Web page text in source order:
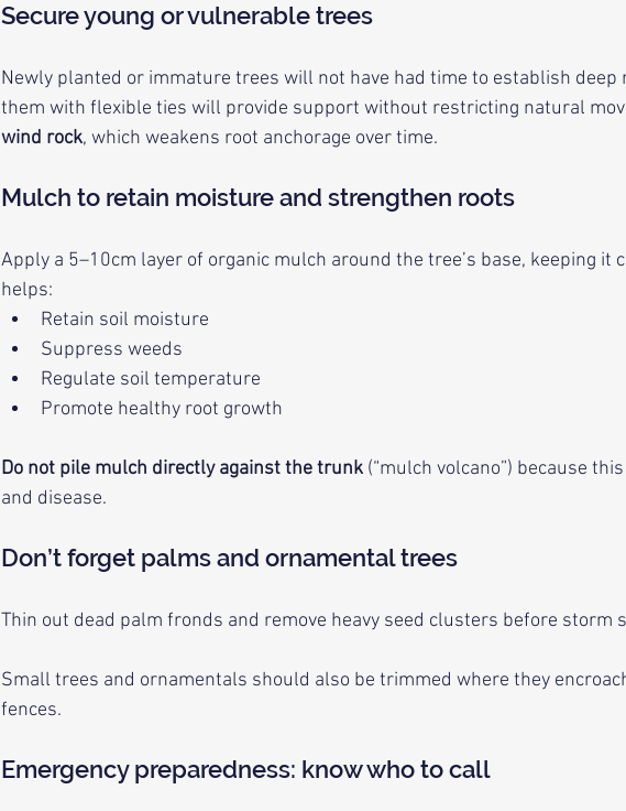
Secure young or vulnerable trees
Newly planted or immature trees will not have had time to establish deep
them with flexible ties will provide support without restricting natural
wind rock, which weakens root anchorage over time.
Mulch to retain moisture and strengthen roots
Apply a 5–10cm layer of organic mulch around the tree’s base, keeping it
helps:
Retain soil moisture
Suppress weeds
Regulate soil temperature
Promote healthy root growth
Do not pile mulch directly against the trunk (“mulch volcano”) because
and disease.
Don’t forget palms and ornamental trees
Thin out dead palm fronds and remove heavy seed clusters before storm
Small trees and ornamentals should also be trimmed where they
fences.
Emergency preparedness: know who to call